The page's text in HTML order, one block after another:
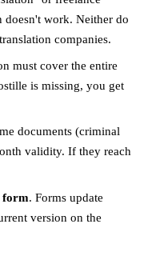
doesn't work. Neither do
companies.
must cover the entire
is missing, you get
documents (criminal
validity. If they reach
form. Forms update
version on the